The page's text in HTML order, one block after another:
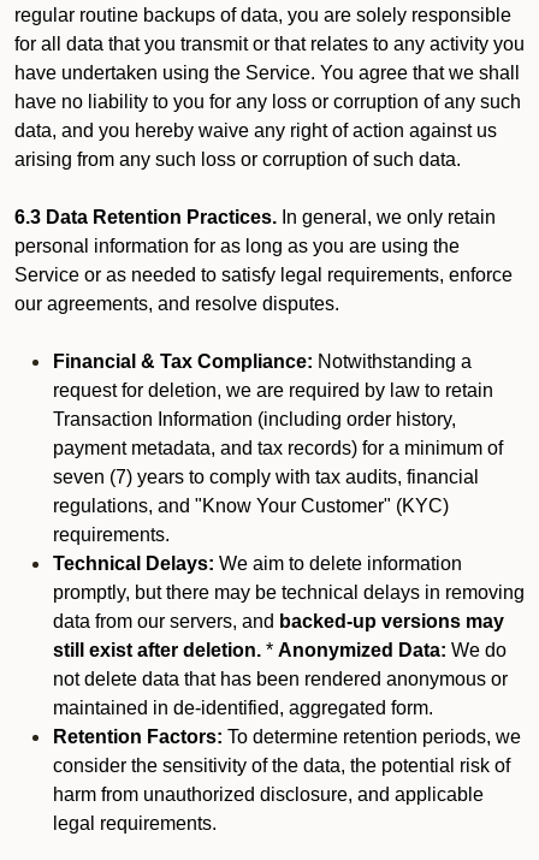
regular routine backups of data, you are solely responsible
for all data that you transmit or that relates to any activity you
have undertaken using the Service. You agree that we shall
have no liability to you for any loss or corruption of any such
data, and you hereby waive any right of action against us
arising from any such loss or corruption of such data.
6.3 Data Retention Practices. In general, we only retain
personal information for as long as you are using the
Service or as needed to satisfy legal requirements, enforce
our agreements, and resolve disputes.
Financial & Tax Compliance: Notwithstanding a
request for deletion, we are required by law to retain
Transaction Information (including order history,
payment metadata, and tax records) for a minimum of
seven (7) years to comply with tax audits, financial
regulations, and "Know Your Customer" (KYC)
requirements.
Technical Delays: We aim to delete information
promptly, but there may be technical delays in removing
data from our servers, and backed-up versions may
still exist after deletion. * Anonymized Data: We do
not delete data that has been rendered anonymous or
maintained in de-identified, aggregated form.
Retention Factors: To determine retention periods, we
consider the sensitivity of the data, the potential risk of
harm from unauthorized disclosure, and applicable
legal requirements.